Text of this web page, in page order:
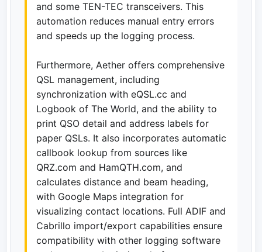
and some TEN-TEC transceivers. This
automation reduces manual entry errors
and speeds up the logging process.
Furthermore, Aether offers comprehensive
QSL management, including
synchronization with eQSL.cc and
Logbook of The World, and the ability to
print QSO detail and address labels for
paper QSLs. It also incorporates automatic
callbook lookup from sources like
QRZ.com and HamQTH.com, and
calculates distance and beam heading,
with Google Maps integration for
visualizing contact locations. Full ADIF and
Cabrillo import/export capabilities ensure
compatibility with other logging software